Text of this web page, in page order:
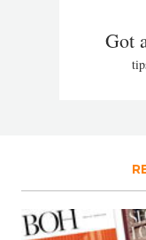
Got